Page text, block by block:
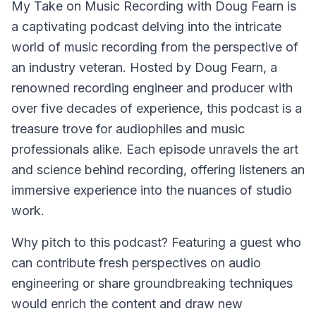
My Take on Music Recording with Doug Fearn is
a captivating podcast delving into the intricate
world of music recording from the perspective of
an industry veteran. Hosted by Doug Fearn, a
renowned recording engineer and producer with
over five decades of experience, this podcast is a
treasure trove for audiophiles and music
professionals alike. Each episode unravels the art
and science behind recording, offering listeners an
immersive experience into the nuances of studio
work.
Why pitch to this podcast? Featuring a guest who
can contribute fresh perspectives on audio
engineering or share groundbreaking techniques
would enrich the content and draw new